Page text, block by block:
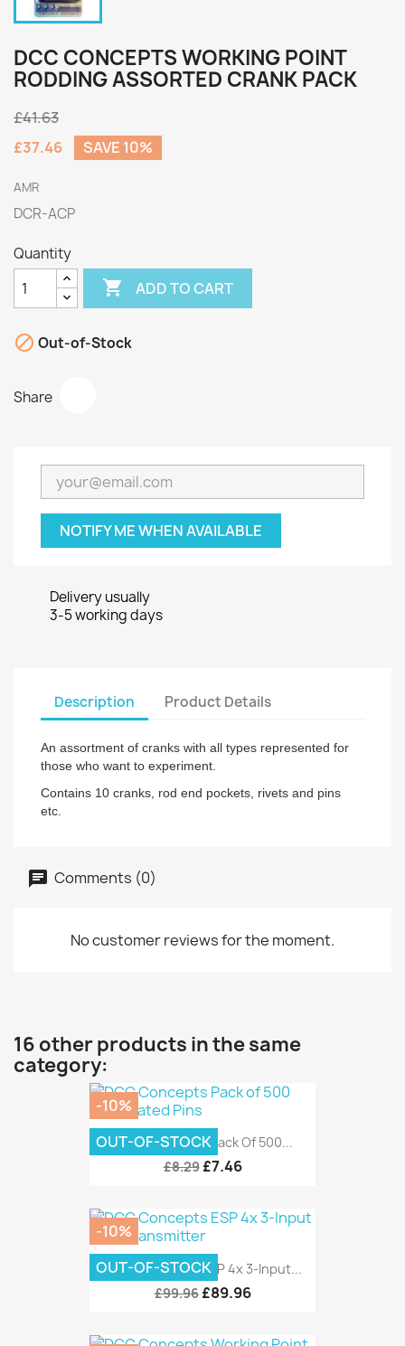
DCC CONCEPTS WORKING POINT
RODDING ASSORTED CRANK PACK
£41.63
£37.46
SAVE 10%
AMR
DCR-ACP
Quantity
 ADD TO CART
 Out-of-Stock
Share
NOTIFY ME WHEN AVAILABLE
Delivery usually
3-5 working days
Description Product Details
An assortment of cranks with all types represented for
those who want to experiment.
Contains 10 cranks, rod end pockets, rivets and pins
etc.
Comments (0)
No customer reviews for the moment.
16 other products in the same
category:
DCC Concepts Pack Of 500...
£8.29 £7.46
-10%
OUT-OF-STOCK
DCC Concepts ESP 4x 3-Input...
£99.96 £89.96
-10%
OUT-OF-STOCK